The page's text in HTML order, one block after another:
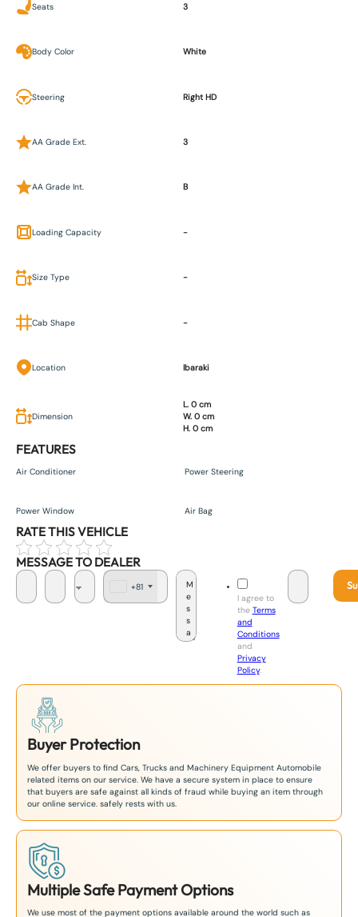
Seats 3
Body Color White
Steering Right HD
AA Grade Ext. 3
AA Grade Int. B
Loading Capacity -
Size Type -
Cab Shape -
Location Ibaraki
Dimension
L. 0 cm
W. 0 cm
H. 0 cm
FEATURES
Air Conditioner Power Steering
Power Window Air Bag
RATE THIS VEHICLE
MESSAGE TO DEALER
+81
I agree to
the Terms
and
Conditions
and
Privacy
Policy.
Buyer Protection
We offer buyers to find Cars, Trucks and Machinery Equipment Automobile
related items on our service. We have a secure system in place to ensure
that buyers are safe against all kinds of fraud while buying an item through
our online service. safely rests with us.
Multiple Safe Payment Options
We use most of the payment options available around the world such as